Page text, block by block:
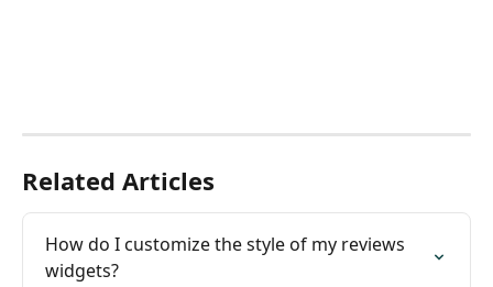
Related Articles
How do I customize the style of my reviews
widgets?